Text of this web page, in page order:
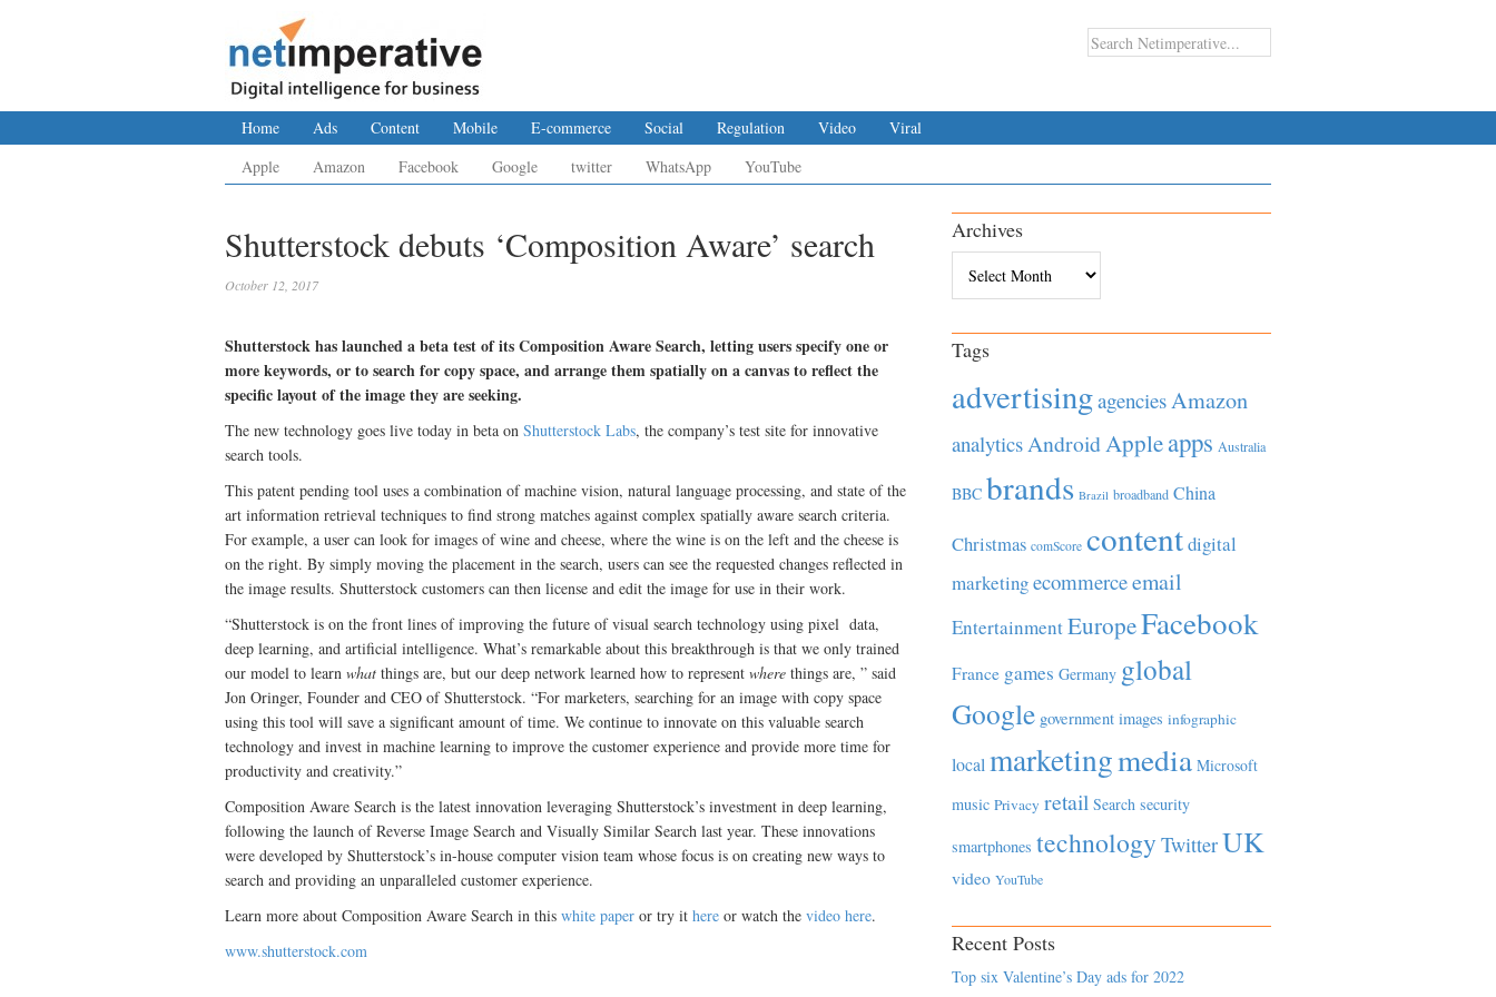
Home Ads Content Mobile E-commerce Social Regulation Video
Viral
Apple
Amazon Facebook Google twitter WhatsApp YouTube
Shutterstock debuts ‘Composition Aware’ search
October 12, 2017
Shutterstock has launched a beta test of its Composition Aware Search, letting users specify one or
more keywords, or to search for copy space, and arrange them spatially on a canvas to reflect the
specific layout of the image they are seeking.
The new technology goes live today in beta on Shutterstock Labs, the company’s test site for innovative
search tools.
This patent pending tool uses a combination of machine vision, natural language processing, and state of the
art information retrieval techniques to find strong matches against complex spatially aware search criteria.
For example, a user can look for images of wine and cheese, where the wine is on the left and the cheese is
on the right. By simply moving the placement in the search, users can see the requested changes reflected in
the image results. Shutterstock customers can then license and edit the image for use in their work.
“Shutterstock is on the front lines of improving the future of visual search technology using pixel data,
deep learning, and artificial intelligence. What’s remarkable about this breakthrough is that we only trained
our model to learn what things are, but our deep network learned how to represent where things are, ” said
Jon Oringer, Founder and CEO of Shutterstock. “For marketers, searching for an image with copy space
using this tool will save a significant amount of time. We continue to innovate on this valuable search
technology and invest in machine learning to improve the customer experience and provide more time for
productivity and creativity.”
Composition Aware Search is the latest innovation leveraging Shutterstock’s investment in deep learning,
following the launch of Reverse Image Search and Visually Similar Search last year. These innovations
were developed by Shutterstock’s in-house computer vision team whose focus is on creating new ways to
search and providing an unparalleled customer experience.
Learn more about Composition Aware Search in this white paper or try it here or watch the video here.
www.shutterstock.com
Archives
Tags
advertisingagenciesAmazon
analyticsAndroidAppleapps Australia
BBC brands Brazil broadband China
Christmas comScore contentdigital
marketingecommerceemail
EntertainmentEuropeFacebook
France games Germany global
Google government images infographic
local marketingmedia Microsoft
music Privacy retail Search security
smartphones technology TwitterUK
video YouTube
Recent Posts
Top six Valentine’s Day ads for 2022